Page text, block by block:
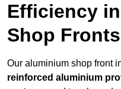
Efficiency
Shop
Our aluminium shop front
reinforced aluminium